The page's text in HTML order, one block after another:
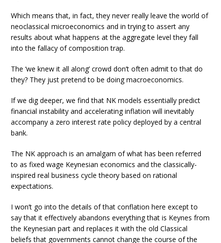
Which means that, in fact, they never really leave the world of
neoclassical microeconomics and in trying to assert any
results about what happens at the aggregate level they fall
into the fallacy of composition trap.
The ‘we knew it all along’ crowd don’t often admit to that do
they? They just pretend to be doing macroeconomics.
If we dig deeper, we find that NK models essentially predict
financial instability and accelerating inflation will inevitably
accompany a zero interest rate policy deployed by a central
bank.
The NK approach is an amalgam of what has been referred
to as fixed wage Keynesian economics and the classically-
inspired real business cycle theory based on rational
expectations.
I won’t go into the details of that conflation here except to
say that it effectively abandons everything that is Keynes from
the Keynesian part and replaces it with the old Classical
beliefs that governments cannot change the course of the